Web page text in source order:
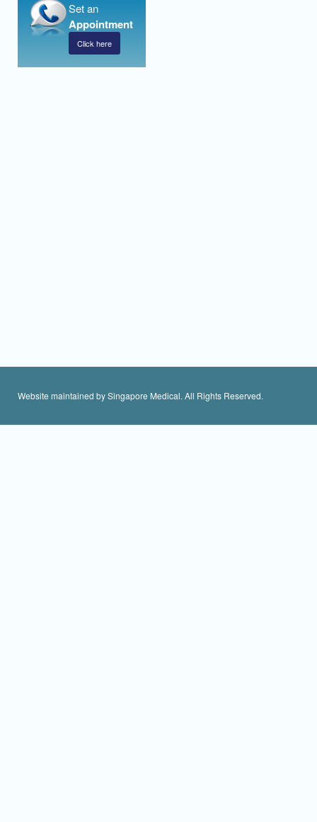
Set an
Appointment
Click here
Website maintained by Singapore Medical. All Rights Reserved.